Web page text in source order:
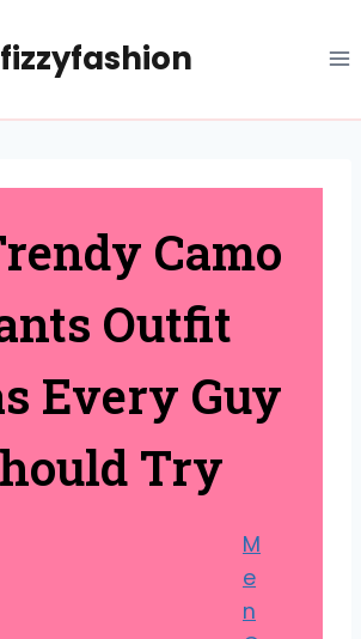
fizzyfashion
Camo
Outfit
Every Guy
Try
M
e
n